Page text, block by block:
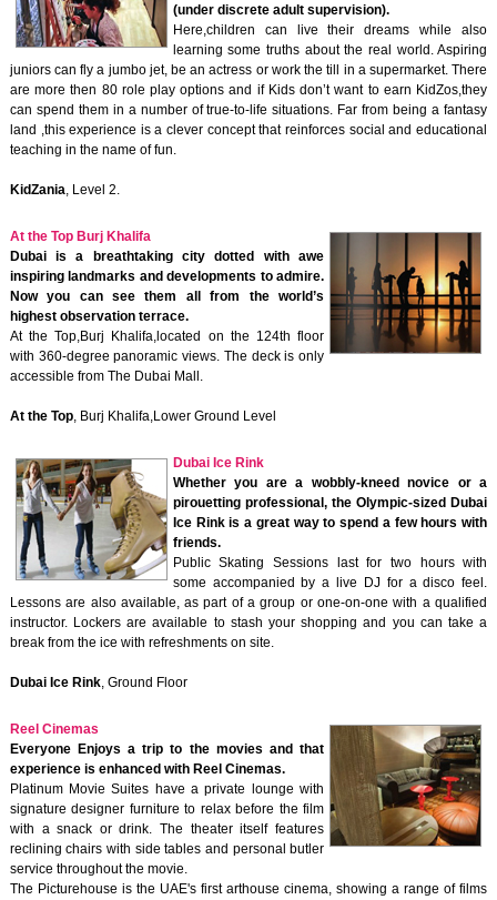
(under discrete adult supervision).
Here,children can live their dreams while also
learning some truths about the real world. Aspiring
juniors can fly a jumbo jet, be an actress or work the till in a supermarket. There
are more then 80 role play options and if Kids don’t want to earn KidZos,they
can spend them in a number of true-to-life situations. Far from being a fantasy
land ,this experience is a clever concept that reinforces social and educational
teaching in the name of fun.
KidZania, Level 2.
At the Top Burj Khalifa
Dubai is a breathtaking city dotted with awe
inspiring landmarks and developments to admire.
Now you can see them all from the world’s
highest observation terrace.
At the Top,Burj Khalifa,located on the 124th floor
with 360-degree panoramic views. The deck is only
accessible from The Dubai Mall.
At the Top, Burj Khalifa,Lower Ground Level
Dubai Ice Rink
Whether you are a wobbly-kneed novice or a
pirouetting professional, the Olympic-sized Dubai
Ice Rink is a great way to spend a few hours with
friends.
Public Skating Sessions last for two hours with
some accompanied by a live DJ for a disco feel.
Lessons are also available, as part of a group or one-on-one with a qualified
instructor. Lockers are available to stash your shopping and you can take a
break from the ice with refreshments on site.
Dubai Ice Rink, Ground Floor
Reel Cinemas
Everyone Enjoys a trip to the movies and that
experience is enhanced with Reel Cinemas.
Platinum Movie Suites have a private lounge with
signature designer furniture to relax before the film
with a snack or drink. The theater itself features
reclining chairs with side tables and personal butler
service throughout the movie.
The Picturehouse is the UAE's first arthouse cinema, showing a range of films